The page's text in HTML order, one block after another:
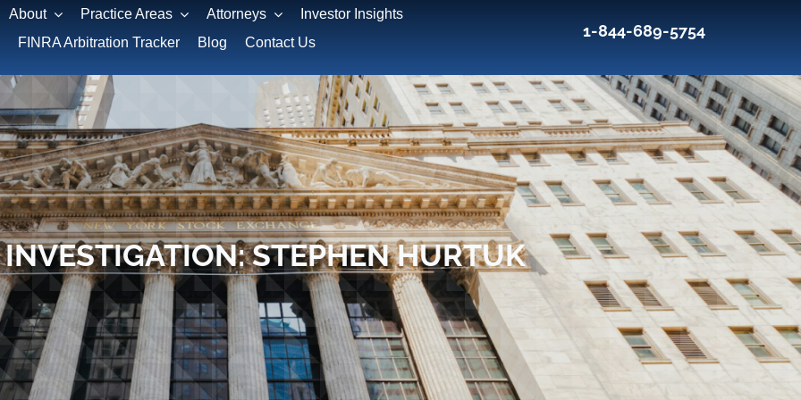
About Practice Areas Attorneys
Investor Insights
FINRA Arbitration Tracker
Blog Contact Us
1-844-689-5754
STEPHEN HURTUK